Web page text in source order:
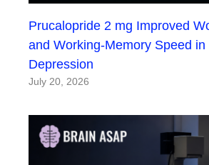
Prucalopride 2 mg Improved
and Working-Memory Speed in
Depression
July 20, 2026